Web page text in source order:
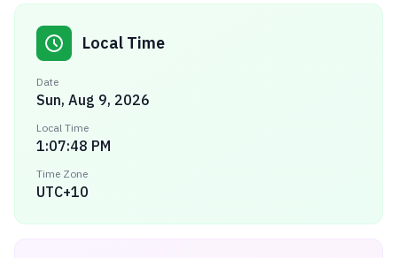
Local Time
Date
Sun, Aug 9, 2026
Local Time
1:07:48 PM
Time Zone
UTC+10